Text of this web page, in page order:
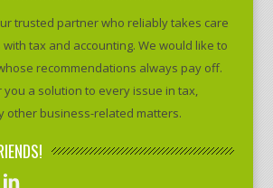
trusted partner who reliably takes care
tax and accounting. We would like to
recommendations always pay off.
a solution to every issue in tax,
other business-related matters.